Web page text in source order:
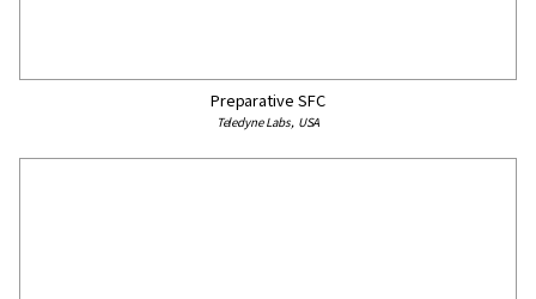
Preparative SFC
Teledyne Labs, USA